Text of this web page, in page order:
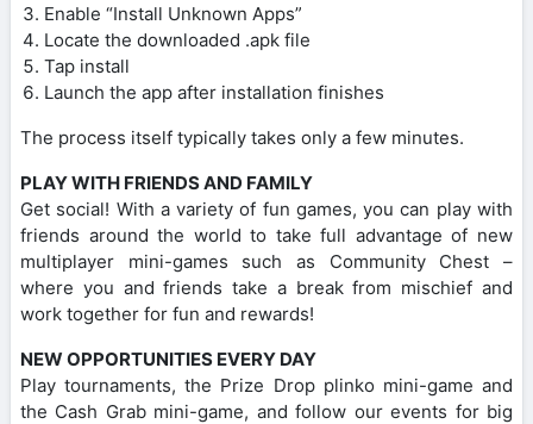
Enable “Install Unknown Apps”
Locate the downloaded .apk file
Tap install
Launch the app after installation finishes
The process itself typically takes only a few minutes.
PLAY WITH FRIENDS AND FAMILY
Get social! With a variety of fun games, you can play with
friends around the world to take full advantage of new
multiplayer mini-games such as Community Chest –
where you and friends take a break from mischief and
work together for fun and rewards!
NEW OPPORTUNITIES EVERY DAY
Play tournaments, the Prize Drop plinko mini-game and
the Cash Grab mini-game, and follow our events for big